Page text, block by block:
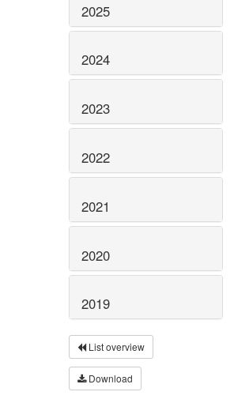
2025
2024
2023
2022
2021
2020
2019
List overview
Download